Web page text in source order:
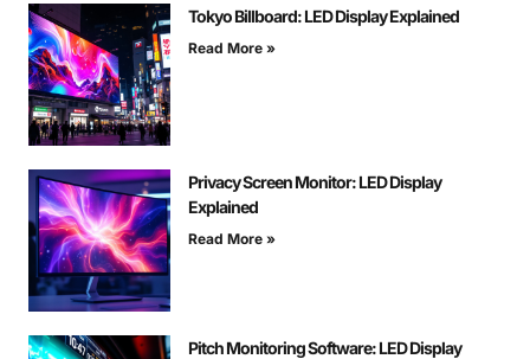
Tokyo Billboard: LED Display Explained
Read More »
Privacy Screen Monitor: LED Display
Explained
Read More »
Pitch Monitoring Software: LED Display